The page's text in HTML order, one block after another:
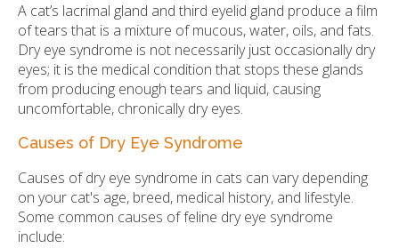
A cat’s lacrimal gland and third eyelid gland produce a film
of tears that is a mixture of mucous, water, oils, and fats.
Dry eye syndrome is not necessarily just occasionally dry
eyes; it is the medical condition that stops these glands
from producing enough tears and liquid, causing
uncomfortable, chronically dry eyes.
Causes of Dry Eye Syndrome
Causes of dry eye syndrome in cats can vary depending
on your cat's age, breed, medical history, and lifestyle.
Some common causes of feline dry eye syndrome
include: